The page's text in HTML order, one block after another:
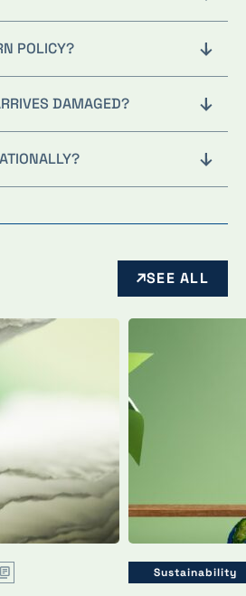
POLICY?
DAMAGED?
SEE ALL
Sustainability